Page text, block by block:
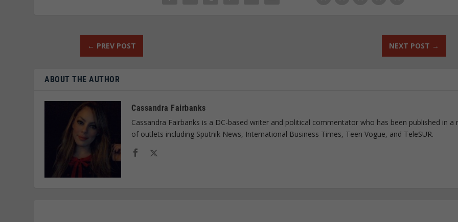
← PREV POST NEXT POST →
ABOUT THE AUTHOR
Cassandra Fairbanks
Cassandra Fairbanks is a DC-based writer and political commentator who has been published in a
of outlets including Sputnik News, International Business Times, Teen Vogue, and TeleSUR.